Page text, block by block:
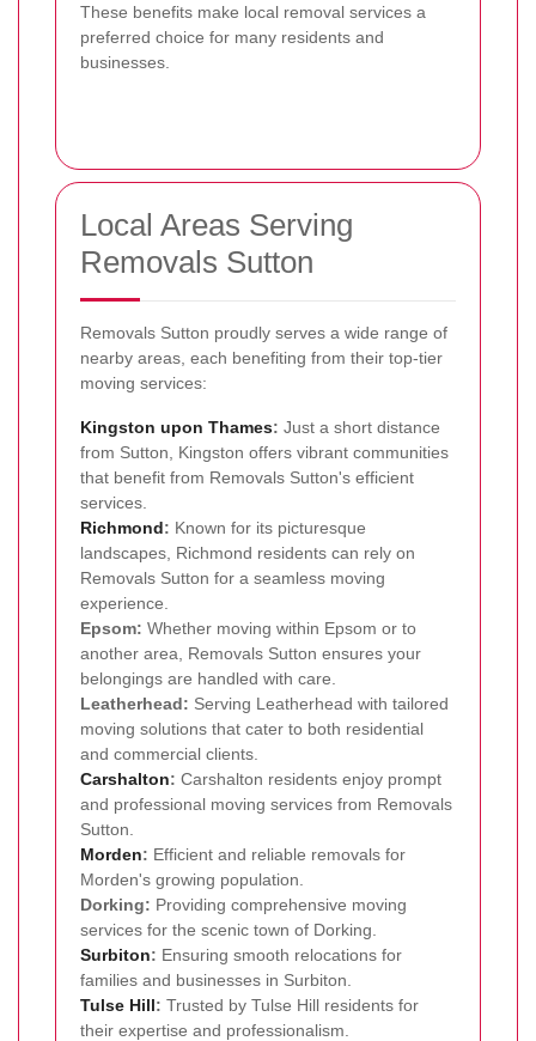
These benefits make local removal services a
preferred choice for many residents and
businesses.
Local Areas Serving
Removals Sutton
Removals Sutton proudly serves a wide range of
nearby areas, each benefiting from their top-tier
moving services:
Kingston upon Thames: Just a short distance
from Sutton, Kingston offers vibrant communities
that benefit from Removals Sutton's efficient
services.
Richmond: Known for its picturesque
landscapes, Richmond residents can rely on
Removals Sutton for a seamless moving
experience.
Epsom: Whether moving within Epsom or to
another area, Removals Sutton ensures your
belongings are handled with care.
Leatherhead: Serving Leatherhead with tailored
moving solutions that cater to both residential
and commercial clients.
Carshalton: Carshalton residents enjoy prompt
and professional moving services from Removals
Sutton.
Morden: Efficient and reliable removals for
Morden's growing population.
Dorking: Providing comprehensive moving
services for the scenic town of Dorking.
Surbiton: Ensuring smooth relocations for
families and businesses in Surbiton.
Tulse Hill: Trusted by Tulse Hill residents for
their expertise and professionalism.